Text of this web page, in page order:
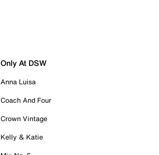
Only At DSW
Anna Luisa
Coach And Four
Crown Vintage
Kelly & Katie